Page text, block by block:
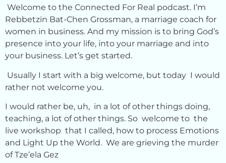
Welcome to the Connected For Real podcast. I’m
Rebbetzin Bat-Chen Grossman, a marriage coach for
women in business. And my mission is to bring God’s
presence into your life, into your marriage and into
your business. Let’s get started.
Usually I start with a big welcome, but today I would
rather not welcome you.
I would rather be, uh, in a lot of other things doing,
teaching, a lot of other things. So welcome to the
live workshop that I called, how to process Emotions
and Light Up the World. We are grieving the murder
of Tze’ela Gez